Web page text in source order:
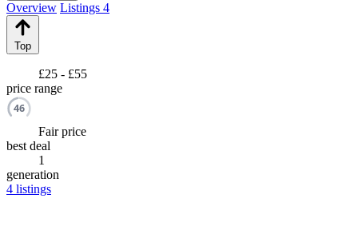
Overview Listings 4
Top
£25 - £55
price range
46
Fair price
best deal
1
generation
4 listings